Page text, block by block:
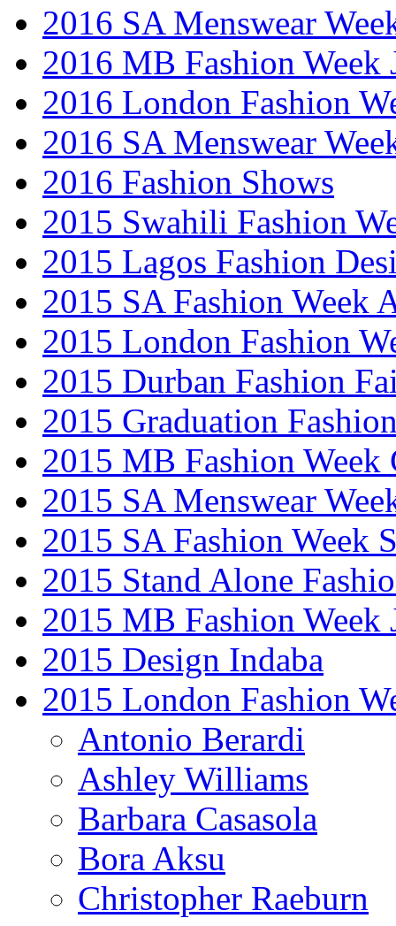
2016 SA Menswear
2016 MB Fashion Week
2016 London Fashion
2016 SA Menswear
2016 Fashion Shows
2015 Swahili Fashion
2015 Lagos Fashion
2015 SA Fashion Week
2015 London Fashion
2015 Durban Fashion
2015 Graduation
2015 MB Fashion Week
2015 SA Menswear
2015 SA Fashion Week
2015 Stand Alone
2015 MB Fashion Week
2015 Design Indaba
2015 London Fashion
Antonio Berardi
Ashley Williams
Barbara Casasola
Bora Aksu
Christopher Raeburn